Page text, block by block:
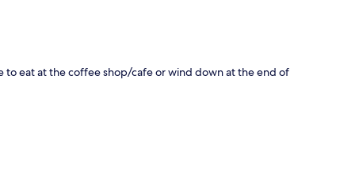
to eat at the coffee shop/cafe or wind down at the end of